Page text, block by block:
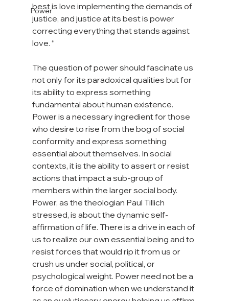
Power
best is love implementing the demands of
justice, and justice at its best is power
correcting everything that stands against
love. “
The question of power should fascinate us
not only for its paradoxical qualities but for
its ability to express something
fundamental about human existence.
Power is a necessary ingredient for those
who desire to rise from the bog of social
conformity and express something
essential about themselves. In social
contexts, it is the ability to assert or resist
actions that impact a sub-group of
members within the larger social body.
Power, as the theologian Paul Tillich
stressed, is about the dynamic self-
affirmation of life. There is a drive in each of
us to realize our own essential being and to
resist forces that would rip it from us or
crush us under social, political, or
psychological weight. Power need not be a
force of domination when we understand it